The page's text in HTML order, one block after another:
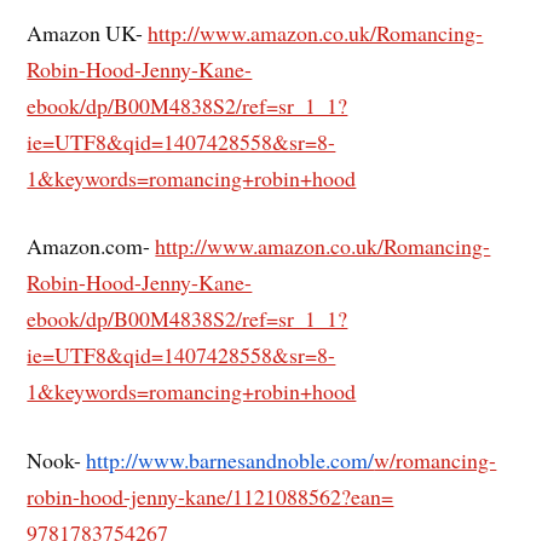
Amazon UK-http://www.amazon.co.uk/Romancing-
Robin-Hood-Jenny-Kane-
ebook/dp/B00M4838S2/ref=sr_1_1?
ie=UTF8&qid=1407428558&sr=8-
1&keywords=romancing+robin+hood
Amazon.com-http://www.amazon.co.uk/Romancing-
Robin-Hood-Jenny-Kane-
ebook/dp/B00M4838S2/ref=sr_1_1?
ie=UTF8&qid=1407428558&sr=8-
1&keywords=romancing+robin+hood
Nook-http://www.barnesandnoble.com/w/romancing-
robin-hood-jenny-kane/1121088562?ean=
9781783754267